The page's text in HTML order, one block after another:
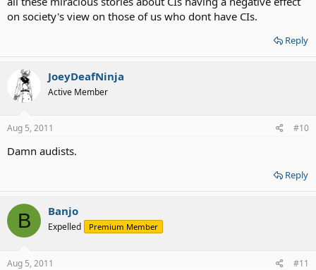
on society's view on those of us who dont have CIs.
Reply
JoeyDeafNinja
Active Member
Aug 5, 2011 #10
Damn audists.
Reply
B Banjo
Expelled Premium Member
Aug 5, 2011 #11